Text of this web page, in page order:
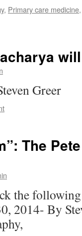
, Primary care medicine
Greer
The
the
2014- By